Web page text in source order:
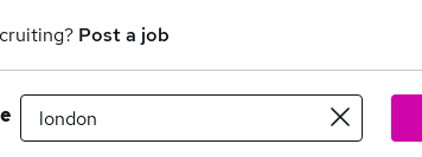
Post a job